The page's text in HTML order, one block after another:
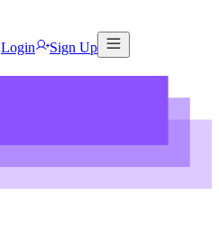
Login
Sign Up